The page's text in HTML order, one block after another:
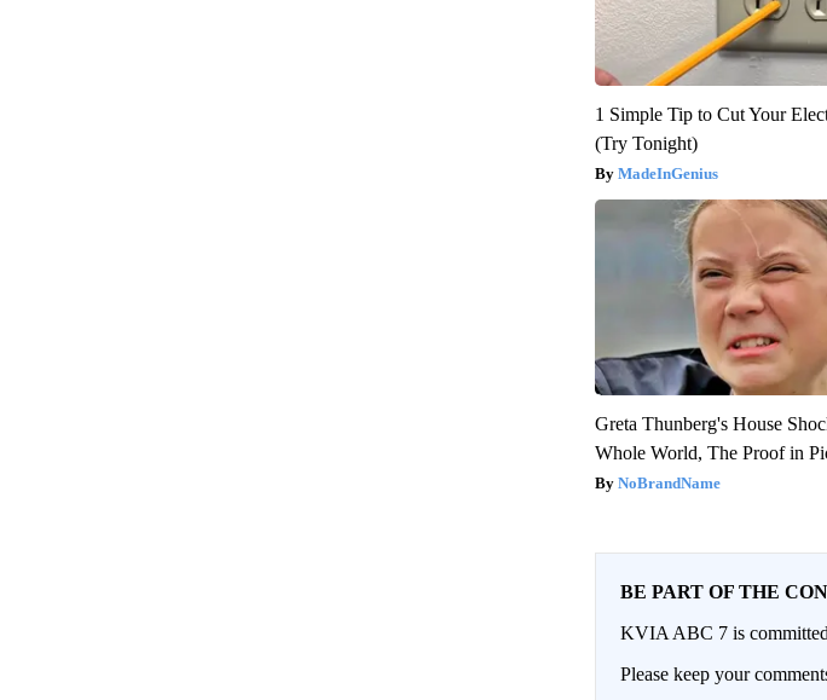
1 Simple Tip to Cut Your
(Try Tonight)
MadeInGenius
Greta Thunberg's House
Whole World, The Proof in
NoBrandName
BE PART OF THE
KVIA ABC 7 is
Please keep your